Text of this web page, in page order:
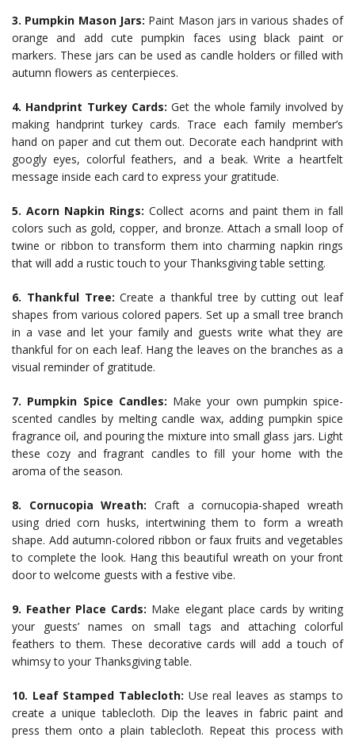
3. Pumpkin Mason Jars: Paint Mason jars in various shades of
orange and add cute pumpkin faces using black paint or
markers. These jars can be used as candle holders or filled with
autumn flowers as centerpieces.
4. Handprint Turkey Cards: Get the whole family involved by
making handprint turkey cards. Trace each family member’s
hand on paper and cut them out. Decorate each handprint with
googly eyes, colorful feathers, and a beak. Write a heartfelt
message inside each card to express your gratitude.
5. Acorn Napkin Rings: Collect acorns and paint them in fall
colors such as gold, copper, and bronze. Attach a small loop of
twine or ribbon to transform them into charming napkin rings
that will add a rustic touch to your Thanksgiving table setting.
6. Thankful Tree: Create a thankful tree by cutting out leaf
shapes from various colored papers. Set up a small tree branch
in a vase and let your family and guests write what they are
thankful for on each leaf. Hang the leaves on the branches as a
visual reminder of gratitude.
7. Pumpkin Spice Candles: Make your own pumpkin spice-
scented candles by melting candle wax, adding pumpkin spice
fragrance oil, and pouring the mixture into small glass jars. Light
these cozy and fragrant candles to fill your home with the
aroma of the season.
8. Cornucopia Wreath: Craft a cornucopia-shaped wreath
using dried corn husks, intertwining them to form a wreath
shape. Add autumn-colored ribbon or faux fruits and vegetables
to complete the look. Hang this beautiful wreath on your front
door to welcome guests with a festive vibe.
9. Feather Place Cards: Make elegant place cards by writing
your guests’ names on small tags and attaching colorful
feathers to them. These decorative cards will add a touch of
whimsy to your Thanksgiving table.
10. Leaf Stamped Tablecloth: Use real leaves as stamps to
create a unique tablecloth. Dip the leaves in fabric paint and
press them onto a plain tablecloth. Repeat this process with